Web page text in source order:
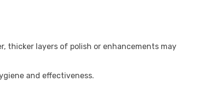
thicker layers of polish or enhancements may
and effectiveness.